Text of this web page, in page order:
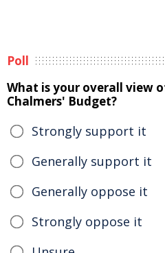
Poll
What is your overall view
Chalmers' Budget?
Strongly support it
Generally support it
Generally oppose it
Strongly oppose it